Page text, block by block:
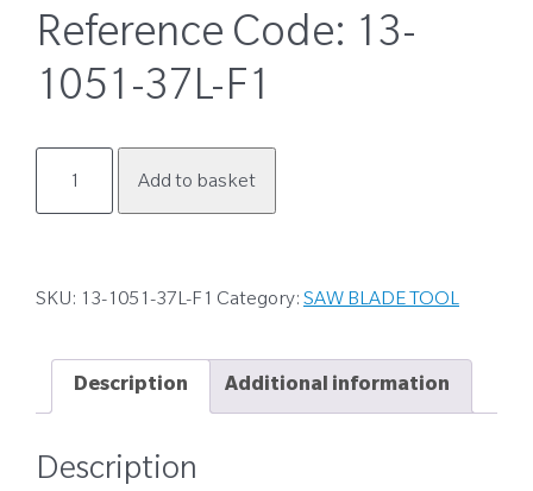
Reference Code: 13-
1051-37L-F1
1051-
Add to basket
SKU: 13-1051-37L-F1 Category: SAW BLADE TOOL
Description Additional information
Description